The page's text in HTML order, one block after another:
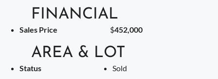
FINANCIAL
Sales Price $452,000
AREA & LOT
Status
Sold